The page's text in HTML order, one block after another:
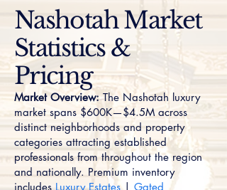
Nashotah Market
Statistics &
Pricing
Market Overview:The Nashotah luxury
market spans $600K—$4.5M across
distinct neighborhoods and property
categories attracting established
professionals from throughout the region
and nationally. Premium inventory
includes Luxury Estates | Gated